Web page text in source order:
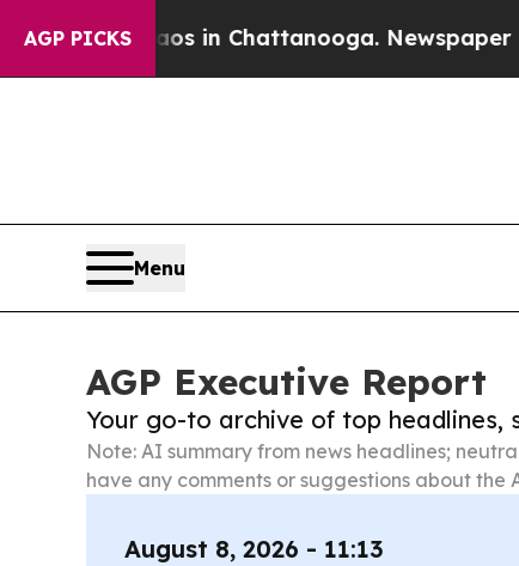
AGP PICKS
Chaos in Chattanooga. Newspaper Owner
Menu
AGP Executive Report
Your go-to archive of top headlines,
Note: AI summary from news headlines;
have any comments or suggestions about the
August 8, 2026 - 11:13